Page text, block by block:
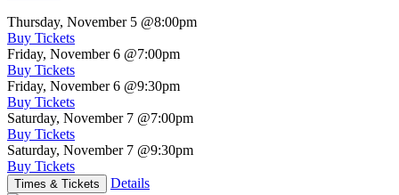
Thursday, November 5 @8:00pm
Buy Tickets
Friday, November 6 @7:00pm
Buy Tickets
Friday, November 6 @9:30pm
Buy Tickets
Saturday, November 7 @7:00pm
Buy Tickets
Saturday, November 7 @9:30pm
Buy Tickets
Times & Tickets Details